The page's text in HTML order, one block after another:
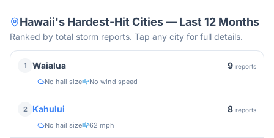
Hawaii's Hardest-Hit Cities — Last 12 Months
Ranked by total storm reports. Tap any city for full details.
1 Waialua 9 reports
No hail size No wind speed
2 Kahului 8 reports
No hail size 62 mph